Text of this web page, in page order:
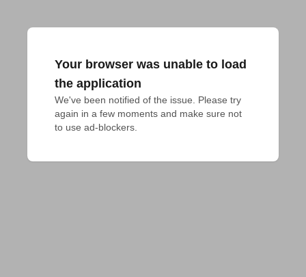
Your browser was unable to load
the application
We've been notified of the issue. Please try
again in a few moments and make sure not
to use ad-blockers.